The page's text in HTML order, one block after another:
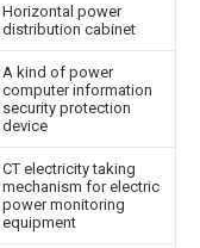
Horizontal power
distribution cabinet
A kind of power
computer information
security protection
device
CT electricity taking
mechanism for electric
power monitoring
equipment